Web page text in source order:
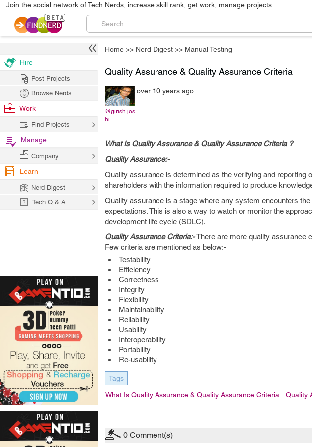
Join the social network of Tech Nerds, increase skill rank, get work, manage projects...
Home >> Nerd Digest >> Manual Testing
Quality Assurance & Quality Assurance Criteria
@girish.jos
hi
over 10 years ago
What Is Quality Assurance & Quality Assurance Criteria ?
Quality Assurance:-
Quality assurance is determined as the verifying and reporting
shareholders with the information required to produce
Quality assurance is a stage where any system encounters
expectations. This is also a way to watch or monitor the
development life cycle (SDLC).
Quality Assurance Criteria:-There are more quality assurance
Few criteria are mentioned as below:-
Testability
Efficiency
Correctness
Integrity
Flexibility
Maintainability
Reliability
Usability
Interoperability
Portability
Re-usability
Tags
What Is Quality Assurance & Quality Assurance Criteria Quality
0 Comment(s)
Hire
Post Projects
Browse Nerds
Work
Find Projects
Manage
Company
Learn
Nerd Digest
Tech Q & A